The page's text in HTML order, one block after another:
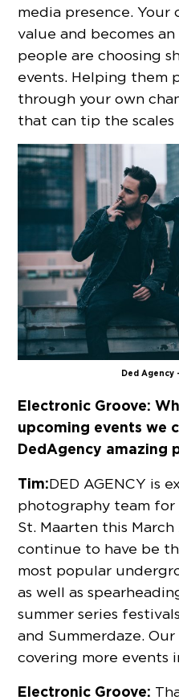
media presence. Your
value and becomes
people are choosing
events. Helping them
through your own
that can tip the scales
Ded Agency
Electronic Groove:
upcoming events we
DedAgency amazing
Tim:DED AGENCY is
photography team for
St. Maarten this
continue to have be
most popular
as well as
summer series
and Summerdaze.
covering more events
Electronic Groove: